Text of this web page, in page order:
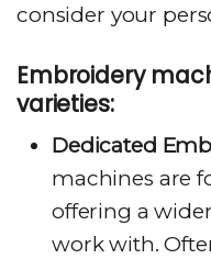
consider your
Embroidery
varieties:
Dedicated
machines are
offering a
work with.